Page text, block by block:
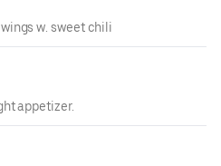
w. sweet chili
appetizer.